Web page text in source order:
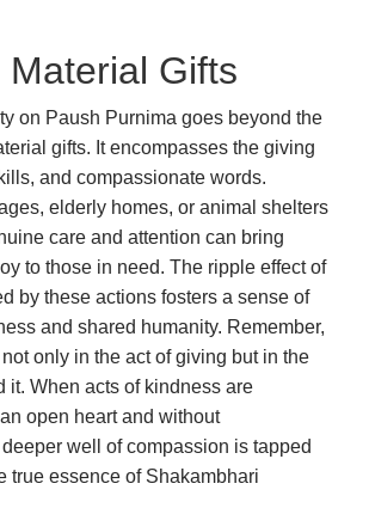
Material Gifts
on Paush Purnima goes beyond the
gifts. It encompasses the giving
and compassionate words.
elderly homes, or animal shelters
care and attention can bring
to those in need. The ripple effect of
by these actions fosters a sense of
and shared humanity. Remember,
only in the act of giving but in the
it. When acts of kindness are
open heart and without
well of compassion is tapped
true essence of Shakambhari